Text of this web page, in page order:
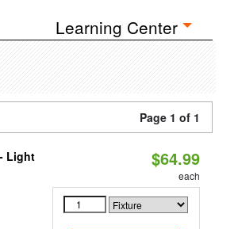
Learning Center
Page 1 of 1
Light
$64.99
each